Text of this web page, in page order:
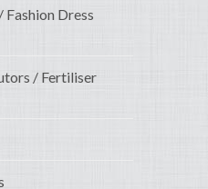
Fashion Dress
/ Fertiliser